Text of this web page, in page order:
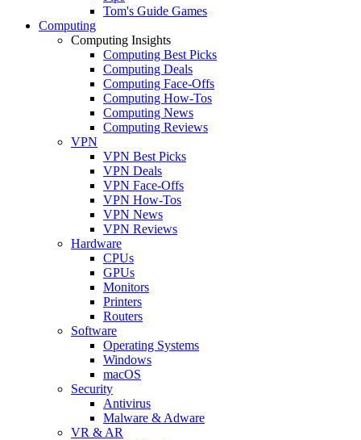
Tom's Guide Games
Computing
Computing Insights
Computing Best Picks
Computing Deals
Computing Face-Offs
Computing How-Tos
Computing News
Computing Reviews
VPN
VPN Best Picks
VPN Deals
VPN Face-Offs
VPN How-Tos
VPN News
VPN Reviews
Hardware
CPUs
GPUs
Monitors
Printers
Routers
Software
Operating Systems
Windows
macOS
Security
Antivirus
Malware & Adware
VR & AR